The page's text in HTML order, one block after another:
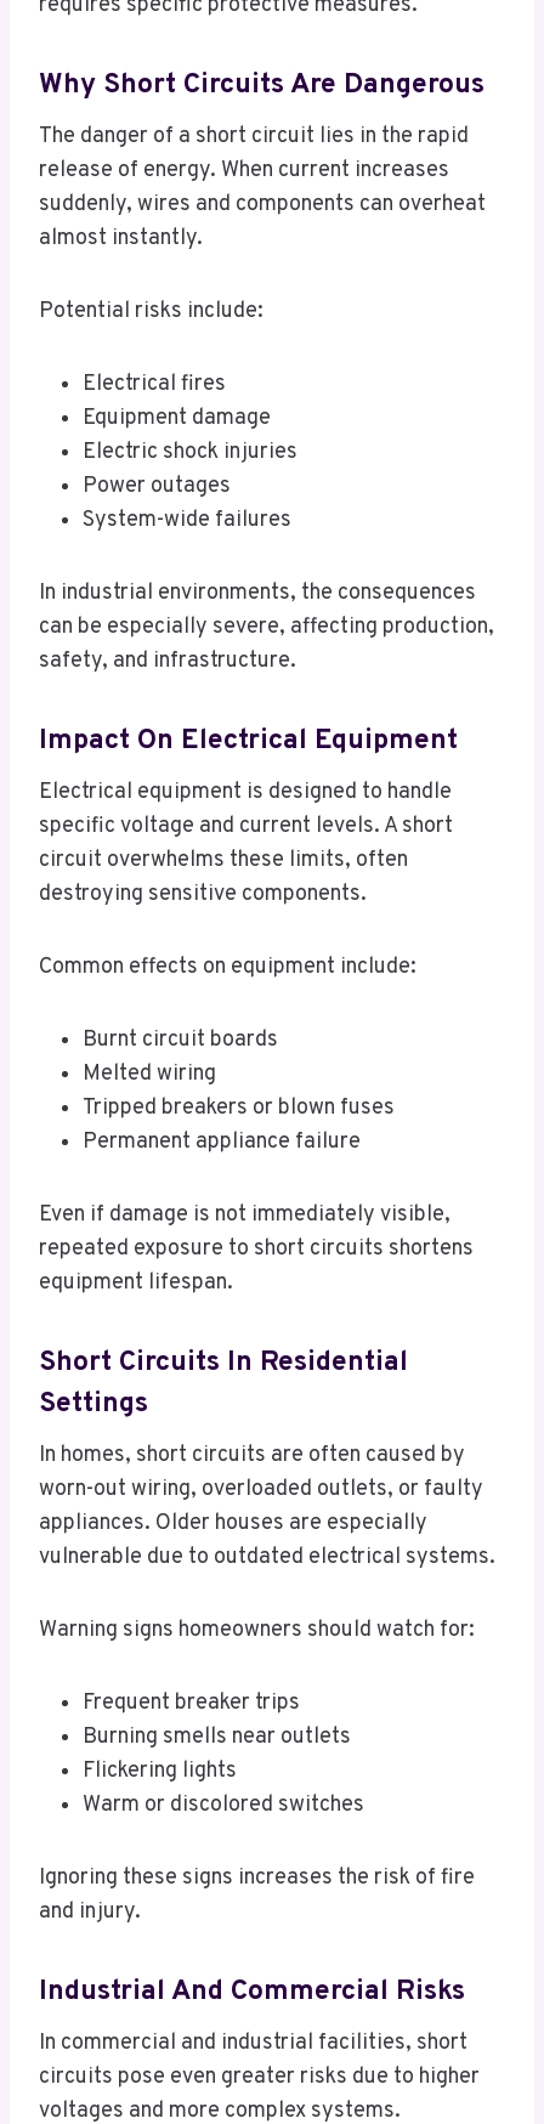
requires specific protective measures.
Why Short Circuits Are Dangerous
The danger of a short circuit lies in the rapid
release of energy. When current increases
suddenly, wires and components can overheat
almost instantly.
Potential risks include:
Electrical fires
Equipment damage
Electric shock injuries
Power outages
System-wide failures
In industrial environments, the consequences
can be especially severe, affecting production,
safety, and infrastructure.
Impact On Electrical Equipment
Electrical equipment is designed to handle
specific voltage and current levels. A short
circuit overwhelms these limits, often
destroying sensitive components.
Common effects on equipment include:
Burnt circuit boards
Melted wiring
Tripped breakers or blown fuses
Permanent appliance failure
Even if damage is not immediately visible,
repeated exposure to short circuits shortens
equipment lifespan.
Short Circuits In Residential
Settings
In homes, short circuits are often caused by
worn-out wiring, overloaded outlets, or faulty
appliances. Older houses are especially
vulnerable due to outdated electrical systems.
Warning signs homeowners should watch for:
Frequent breaker trips
Burning smells near outlets
Flickering lights
Warm or discolored switches
Ignoring these signs increases the risk of fire
and injury.
Industrial And Commercial Risks
In commercial and industrial facilities, short
circuits pose even greater risks due to higher
voltages and more complex systems.